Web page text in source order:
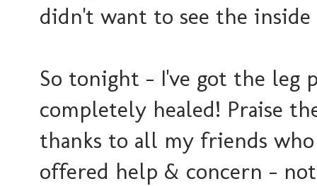
didn't want to see the
So tonight - I've got the leg
completely healed! Praise
thanks to all my friends
offered help & concern -